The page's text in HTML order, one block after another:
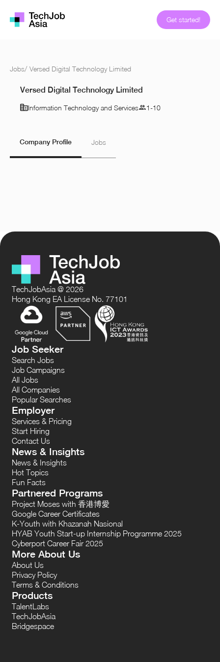
Get started!
Jobs/ Versed Digital Technology Limited
Versed Digital Technology Limited
Information Technology and Services 1-10
Company Profile Jobs
TechJobAsia @ 2026
Hong Kong EA License No. 77101
Job Seeker
Search Jobs
Job Campaigns
All Jobs
All Companies
Popular Searches
Employer
Services & Pricing
Start Hiring
Contact Us
News & Insights
News & Insights
Hot Topics
Fun Facts
Partnered Programs
Project Moses with 香港博愛
Google Career Certificates
K-Youth with Khazanah Nasional
HYAB Youth Start-up Internship Programme 2025
Cyberport Career Fair 2025
More About Us
About Us
Privacy Policy
Terms & Conditions
Products
TalentLabs
TechJobAsia
Bridgespace